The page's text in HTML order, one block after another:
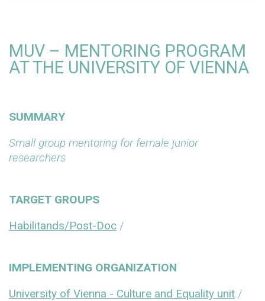
MUV – MENTORING PROGRAM
AT THE UNIVERSITY OF VIENNA
SUMMARY
Small group mentoring for female junior
researchers
TARGET GROUPS
Habilitands/Post-Doc /
IMPLEMENTING ORGANIZATION
University of Vienna - Culture and Equality unit /